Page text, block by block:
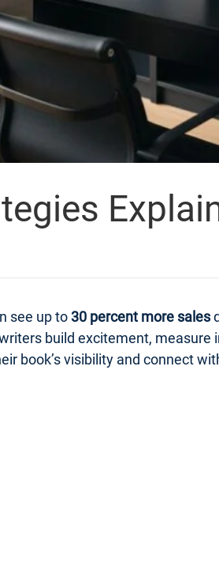
see up to30 percent more sales
build excitement,
book’s visibility and connect